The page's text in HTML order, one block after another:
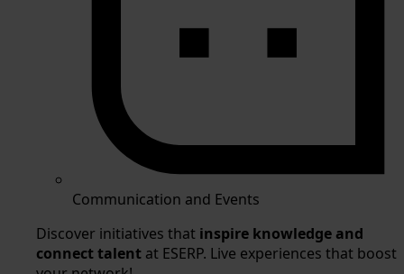
Communication and Events
Discover initiatives that inspire knowledge and
connect talent at ESERP. Live experiences that boost